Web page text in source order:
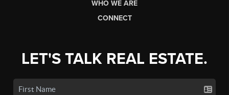
WHO WE ARE
CONNECT
LET'S TALK REAL ESTATE.